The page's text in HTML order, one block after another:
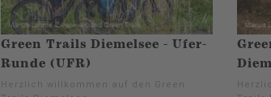
Green Trails Diemelsee - Ufer-
Runde (UFR)
Herzlich willkommen auf den Green